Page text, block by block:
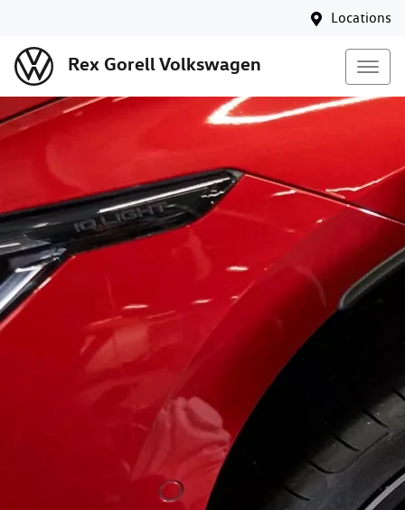
Locations
Rex Gorell Volkswagen